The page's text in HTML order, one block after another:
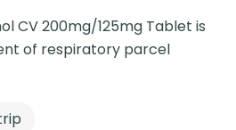
CV 200mg/125mg Tablet is
of respiratory parcel